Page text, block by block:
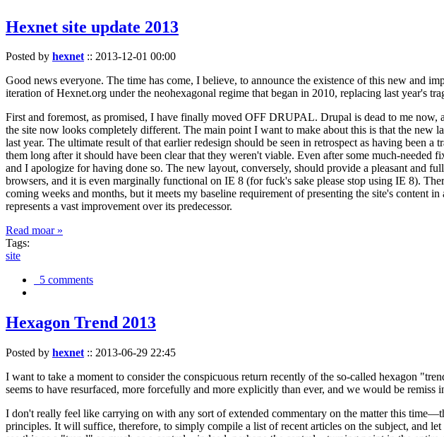
Hexnet site update 2013
Posted by hexnet:: 2013-12-01 00:00
Good news everyone. The time has come, I believe, to announce the existence of this new and
iteration of Hexnet.org under the neohexagonal regime that began in 2010, replacing last year's
First and foremost, as promised, I have finally moved OFF DRUPAL. Drupal is dead to me
the site now looks completely different. The main point I want to make about this is that the
last year. The ultimate result of that earlier redesign should be seen in retrospect as having
them long after it should have been clear that they weren't viable. Even after some much-
and I apologize for having done so. The new layout, conversely, should provide a pleasant and
browsers, and it is even marginally functional on IE 8 (for fuck's sake please stop using IE 8).
coming weeks and months, but it meets my baseline requirement of presenting the site's
represents a vast improvement over its predecessor.
Read moar »
Tags:
site
5 comments
Hexagon Trend 2013
Posted by hexnet :: 2013-06-29 22:45
I want to take a moment to consider the conspicuous return recently of the so-called hexagon
seems to have resurfaced, more forcefully and more explicitly than ever, and we would be
I don't really feel like carrying on with any sort of extended commentary on the matter this
principles. It will suffice, therefore, to simply compile a list of recent articles on the subject, and